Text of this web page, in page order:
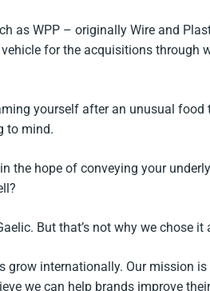
as WPP – originally Wire and
for the acquisitions through
yourself after an unusual food
to mind.
the hope of conveying your
But that’s not why we chose it
grow internationally. Our mission
we can help brands improve